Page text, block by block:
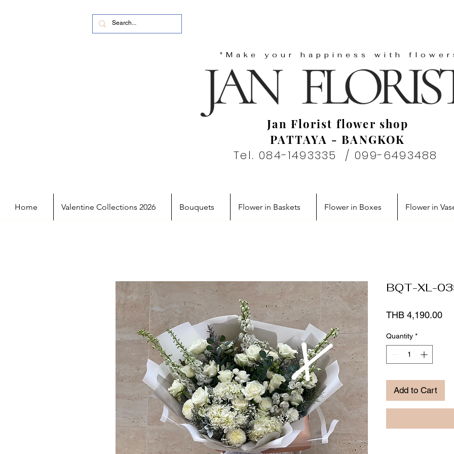
"Make your happiness with
Jan Florist flower shop
PATTAYA - BANGKOK
Tel. 084-1493335 / 099-6493488
Home Valentine Collections 2026 Bouquets Flower in Baskets Flower in Boxes Flower in
BQT-XL-
THB 4,190.00
Quantity *
Add to Cart